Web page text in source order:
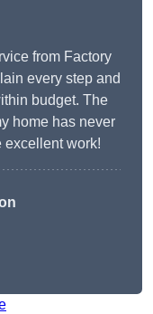
from Factory
every step and
budget. The
home has never
excellent work!